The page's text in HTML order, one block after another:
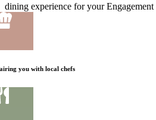
dining experience for your Engagement
you with local chefs